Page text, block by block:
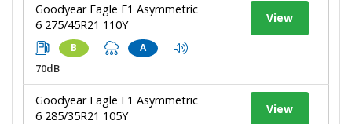
Goodyear Eagle F1 Asymmetric
6 275/45R21 110Y
B A
70dB
View
Goodyear Eagle F1 Asymmetric
6 285/35R21 105Y
View